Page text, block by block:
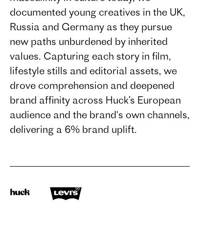
documented young creatives in the UK,
Russia and Germany as they pursue
new paths unburdened by inherited
values. Capturing each story in film,
lifestyle stills and editorial assets, we
drove comprehension and deepened
brand affinity across Huck’s European
audience and the brand's own channels,
delivering a 6% brand uplift.